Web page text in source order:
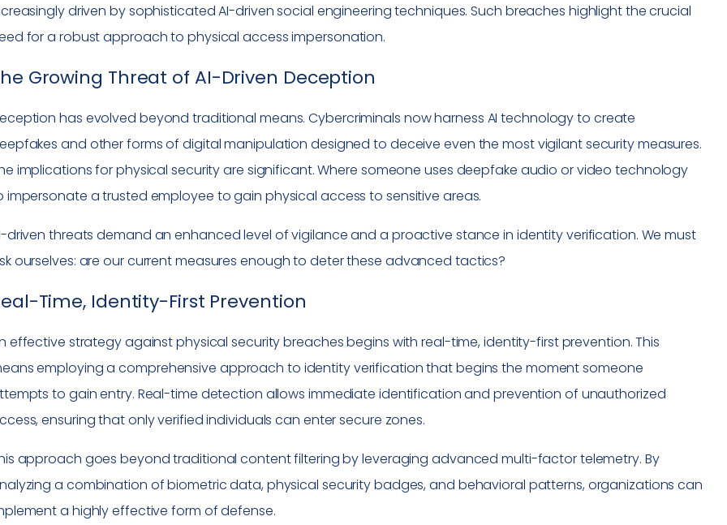
driven by sophisticated AI-driven social engineering techniques. Such breaches highlight the crucial
for a robust approach to physical access impersonation.
Growing Threat of AI-Driven Deception
has evolved beyond traditional means. Cybercriminals now harness AI technology to create
and other forms of digital manipulation designed to deceive even the most vigilant security measures.
implications for physical security are significant. Where someone uses deepfake audio or video technology
impersonate a trusted employee to gain physical access to sensitive areas.
driven threats demand an enhanced level of vigilance and a proactive stance in identity verification. We must
ourselves: are our current measures enough to deter these advanced tactics?
Time, Identity-First Prevention
effective strategy against physical security breaches begins with real-time, identity-first prevention. This
employing a comprehensive approach to identity verification that begins the moment someone
to gain entry. Real-time detection allows immediate identification and prevention of unauthorized
ensuring that only verified individuals can enter secure zones.
approach goes beyond traditional content filtering by leveraging advanced multi-factor telemetry. By
a combination of biometric data, physical security badges, and behavioral patterns, organizations can
a highly effective form of defense.